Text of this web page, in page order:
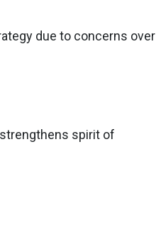
due to concerns over
spirit of